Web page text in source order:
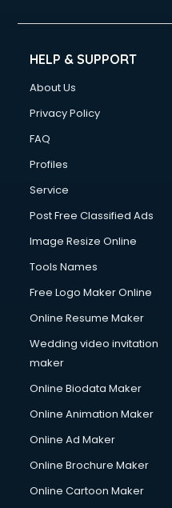
HELP & SUPPORT
About Us
Privacy Policy
FAQ
Profiles
Service
Post Free Classified Ads
Image Resize Online
Tools Names
Free Logo Maker Online
Online Resume Maker
Wedding video invitation
maker
Online Biodata Maker
Online Animation Maker
Online Ad Maker
Online Brochure Maker
Online Cartoon Maker